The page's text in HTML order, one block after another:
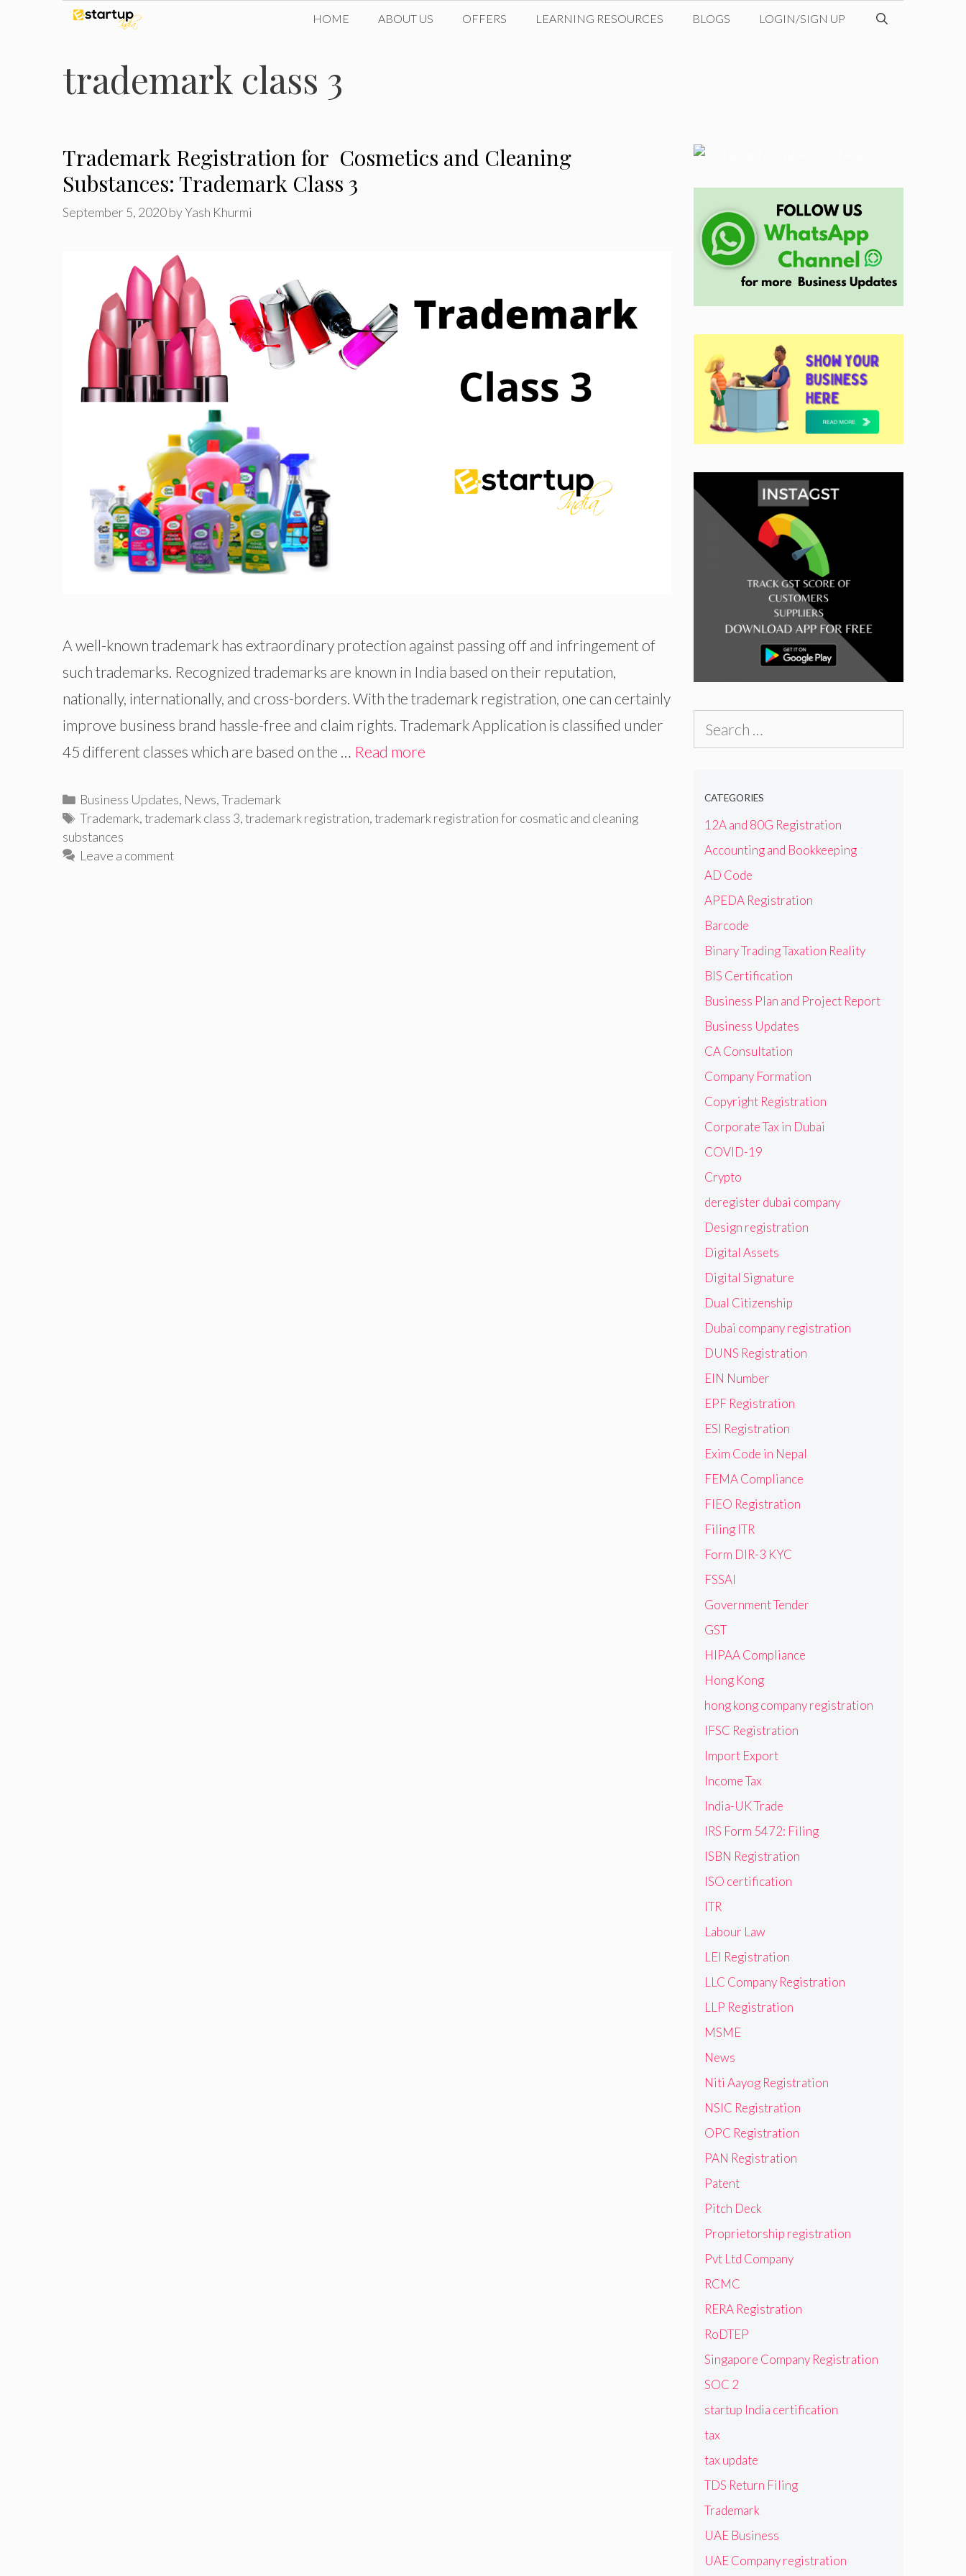
content
HOME ABOUT US OFFERS LEARNING RESOURCES BLOGS LOGIN/SIGN UP
trademark class 3
Trademark Registration for Cosmetics and Cleaning
Substances: Trademark Class 3
September 5, 2020byYash Khurmi
A well-known trademark has extraordinary protection against passing off and infringement of
such trademarks. Recognized trademarks are known in India based on their reputation,
nationally, internationally, and cross-borders. With the trademark registration, one can certainly
improve business brand hassle-free and claim rights. Trademark Application is classified under
45 different classes which are based on the … Read more
Categories
Business Updates, News,Trademark
Tags
Trademark,trademark class 3,trademark registration,trademark registration for cosmatic and cleaning
substances
Leave a comment
CATEGORIES
12A and 80G Registration
Accounting and Bookkeeping
AD Code
APEDA Registration
Barcode
Binary Trading Taxation Reality
BIS Certification
Business Plan and Project Report
Business Updates
CA Consultation
Company Formation
Copyright Registration
Corporate Tax in Dubai
COVID-19
Crypto
deregister dubai company
Design registration
Digital Assets
Digital Signature
Dual Citizenship
Dubai company registration
DUNS Registration
EIN Number
EPF Registration
ESI Registration
Exim Code in Nepal
FEMA Compliance
FIEO Registration
Filing ITR
Form DIR-3 KYC
FSSAI
Government Tender
GST
HIPAA Compliance
Hong Kong
hong kong company registration
IFSC Registration
Import Export
Income Tax
India-UK Trade
IRS Form 5472: Filing
ISBN Registration
ISO certification
ITR
Labour Law
LEI Registration
LLC Company Registration
LLP Registration
MSME
News
Niti Aayog Registration
NSIC Registration
OPC Registration
PAN Registration
Patent
Pitch Deck
Proprietorship registration
Pvt Ltd Company
RCMC
RERA Registration
RoDTEP
Singapore Company Registration
SOC 2
startup India certification
tax
tax update
TDS Return Filing
Trademark
UAE Business
UAE Company registration